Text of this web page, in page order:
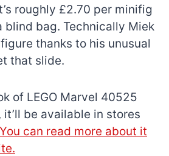
roughly £2.70 per minifig
blind bag. Technically Miek
thanks to his unusual
that slide.
of LEGO Marvel 40525
it’ll be available in stores
You can read more about it